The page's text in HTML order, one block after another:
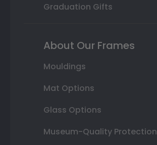
Graduation Gifts
About Our Frames
Mouldings
Mat Options
Glass Options
Museum-Quality Protection